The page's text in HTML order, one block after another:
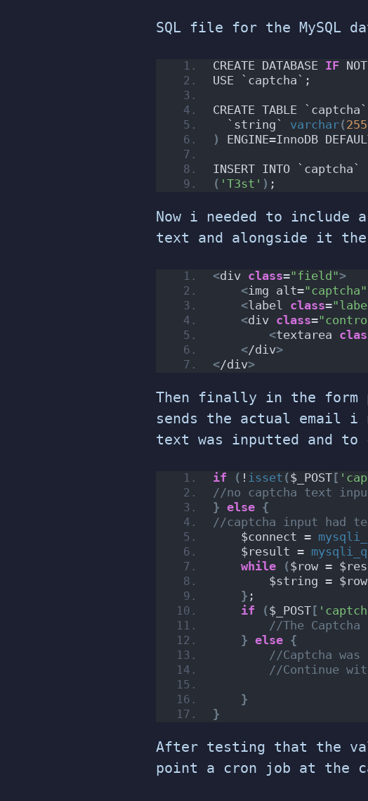
SQL file for the MySQL
CREATE DATABASE IF
USE `captcha`;
CREATE TABLE `captcha`
  `string`
varchar(255
)
ENGINE=InnoDB
INSERT INTO `captcha`
( 'T3st' ) ;
Now i needed to
text and alongside it the
<div class="field">
<img alt="captcha"
<label class=
<div class=
<textarea
</div>
</div>
Then finally in the form
sends the actual email i
text was inputted and
if ( ! isset ($_POST [
//no captcha text
} else {
//captcha input had
    $connect =
    $result =
while
($row =
        $string = $row
} ;
if
($_POST [
//The
} else {
//Captcha
//Continue
}
}
After testing that the
point a cron job at the